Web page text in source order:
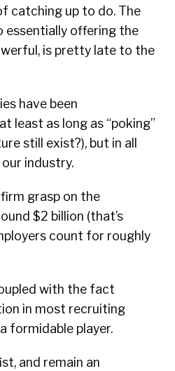
catching up to do. The
essentially offering the
is pretty late to the
have been
at least as long as “poking”
still exist?), but in all
industry.
grasp on the
$2 billion (that’s
count for roughly
with the fact
in most recruiting
formidable player.
and remain an